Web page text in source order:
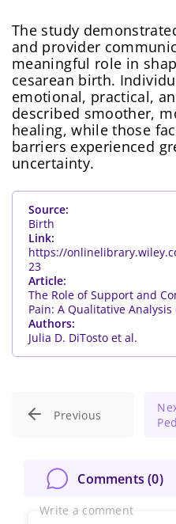
Change
The study
and provider
meaningful role in
cesarean birth.
emotional, practical,
described smoother,
healing, while those
barriers experienced
uncertainty.
Source:
Birth
Link:
https://
23
Article:
The Role of Support and
Pain: A Qualitative
Authors:
Julia D. DiTosto et al.
Previous
Pediatric
Comments (0)
Write a comment